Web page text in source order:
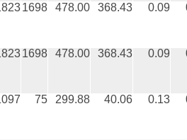
1698 478.00 368.43 0.09
1698 478.00 368.43 0.09
75 299.88 40.06 0.13